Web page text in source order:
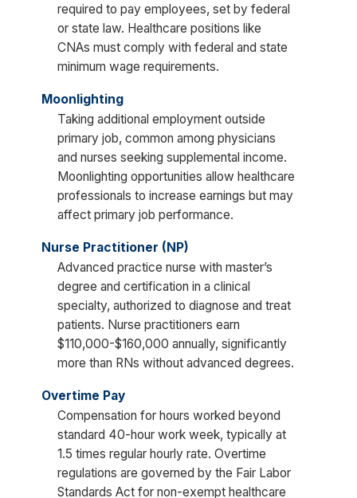
required to pay employees, set by federal
or state law. Healthcare positions like
CNAs must comply with federal and state
minimum wage requirements.
Moonlighting
Taking additional employment outside
primary job, common among physicians
and nurses seeking supplemental income.
Moonlighting opportunities allow healthcare
professionals to increase earnings but may
affect primary job performance.
Nurse Practitioner (NP)
Advanced practice nurse with master’s
degree and certification in a clinical
specialty, authorized to diagnose and treat
patients. Nurse practitioners earn
$110,000-$160,000 annually, significantly
more than RNs without advanced degrees.
Overtime Pay
Compensation for hours worked beyond
standard 40-hour work week, typically at
1.5 times regular hourly rate. Overtime
regulations are governed by the Fair Labor
Standards Act for non-exempt healthcare